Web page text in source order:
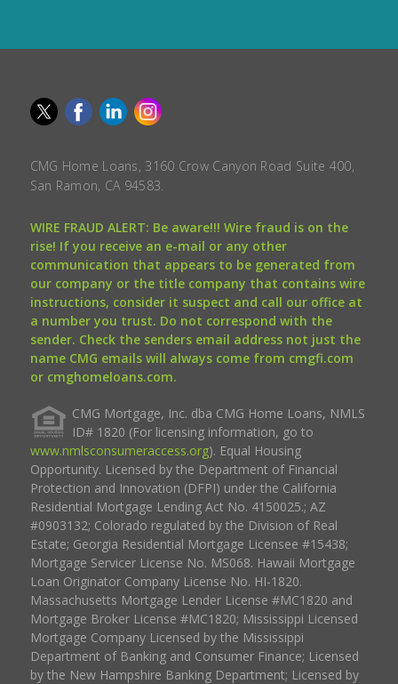
CMG Home Loans, 3160 Crow Canyon Road Suite 400,
San Ramon, CA 94583.
WIRE FRAUD ALERT: Be aware!!! Wire fraud is on the
rise! If you receive an e-mail or any other
communication that appears to be generated from
our company or the title company that contains wire
instructions, consider it suspect and call our office at
a number you trust. Do not correspond with the
sender. Check the senders email address not just the
name CMG emails will always come from cmgfi.com
or cmghomeloans.com.
CMG Mortgage, Inc. dba CMG Home Loans, NMLS
ID# 1820 (For licensing information, go to
www.nmlsconsumeraccess.org). Equal Housing
Opportunity. Licensed by the Department of Financial
Protection and Innovation (DFPI) under the California
Residential Mortgage Lending Act No. 4150025.; AZ
#0903132; Colorado regulated by the Division of Real
Estate; Georgia Residential Mortgage Licensee #15438;
Mortgage Servicer License No. MS068. Hawaii Mortgage
Loan Originator Company License No. HI-1820.
Massachusetts Mortgage Lender License #MC1820 and
Mortgage Broker License #MC1820; Mississippi Licensed
Mortgage Company Licensed by the Mississippi
Department of Banking and Consumer Finance; Licensed
by the New Hampshire Banking Department; Licensed by